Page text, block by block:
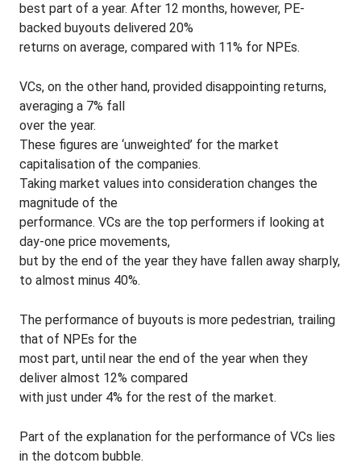
best part of a year. After 12 months, however, PE-
backed buyouts delivered 20%
returns on average, compared with 11% for NPEs.
VCs, on the other hand, provided disappointing returns,
averaging a 7% fall
over the year.
These figures are ‘unweighted’ for the market
capitalisation of the companies.
Taking market values into consideration changes the
magnitude of the
performance. VCs are the top performers if looking at
day-one price movements,
but by the end of the year they have fallen away sharply,
to almost minus 40%.
The performance of buyouts is more pedestrian, trailing
that of NPEs for the
most part, until near the end of the year when they
deliver almost 12% compared
with just under 4% for the rest of the market.
Part of the explanation for the performance of VCs lies
in the dotcom bubble.